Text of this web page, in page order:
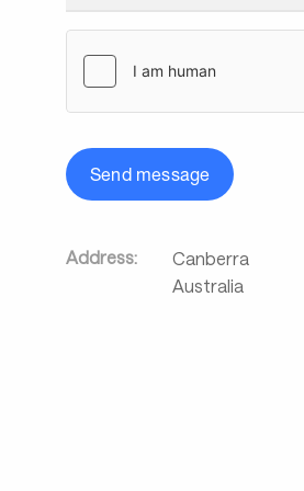
Send message
Address:
Canberra
Australia